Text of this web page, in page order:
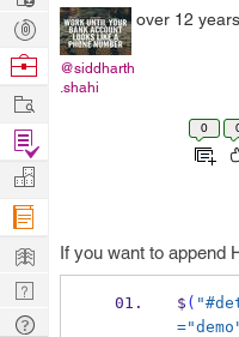
@siddharth
.shahi
over 12
0
If you want to append
$ (
Post
Projects
Browse
Work
Find
Projects
Manage
Company
Learn
Nerd
Digest
Tech